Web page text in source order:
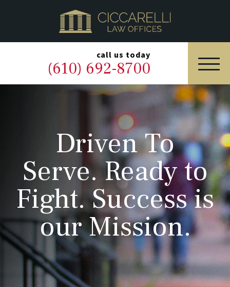
call us today
(610) 692-8700
HOME
PRACTICE AREAS
OUR LEGAL TEAM
ABOUT
NEWS & BLOG
CONTACT US
Driven To
Serve. Ready to
Fight. Success is
our Mission.